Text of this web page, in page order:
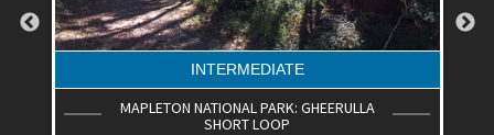
INTERMEDIATE
MAPLETON NATIONAL PARK: GHEERULLA
SHORT LOOP